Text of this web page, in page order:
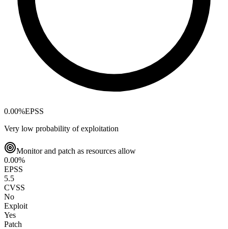
0.00%EPSS
Very low probability of exploitation
Monitor and patch as resources allow
0.00%
EPSS
5.5
CVSS
No
Exploit
Yes
Patch